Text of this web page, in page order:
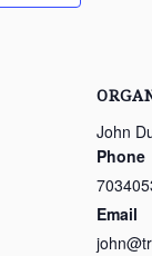
John
Phone
Email